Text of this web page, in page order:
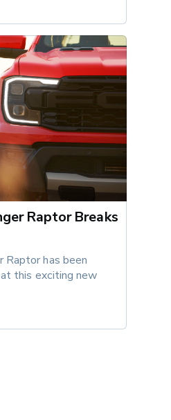
Raptor Breaks
Raptor has been
this exciting new